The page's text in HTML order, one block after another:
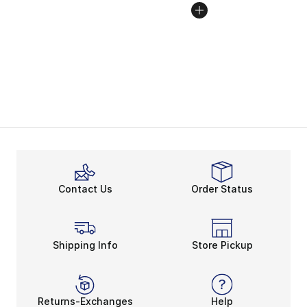
Contact Us Order Status
Shipping Info Store Pickup
Returns-Exchanges Help